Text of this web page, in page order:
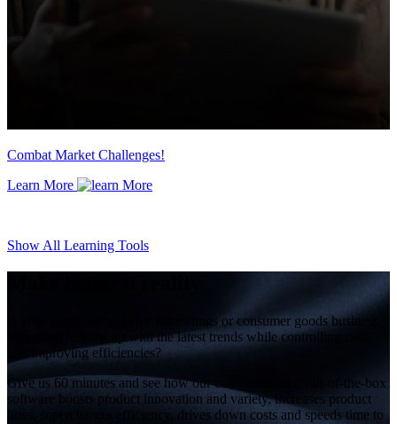
Combat Market Challenges!
Learn More
Show All Learning Tools
Is your home décor, home furnishings or consumer goods business
struggling to keep up with the latest trends while controlling costs
and improving efficiencies?
Give us 60 minutes and see how our comprehensive, out-of-the-box
software boosts product innovation and variety, increases product
lines, supercharges efficiency, drives down costs and speeds time to